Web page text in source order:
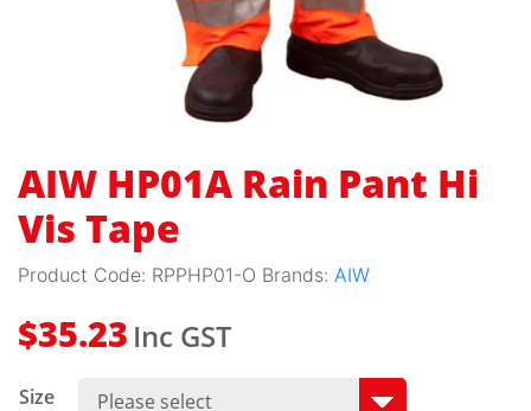
AIW HP01A Rain Pant Hi
Vis Tape
Product Code: RPPHP01-O Brands: AIW
$35.23 Inc GST
Size